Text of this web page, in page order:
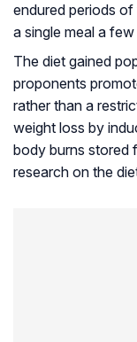
endured periods
a single meal a
The diet gained
proponents
rather than a
weight loss by
body burns stored
research on the